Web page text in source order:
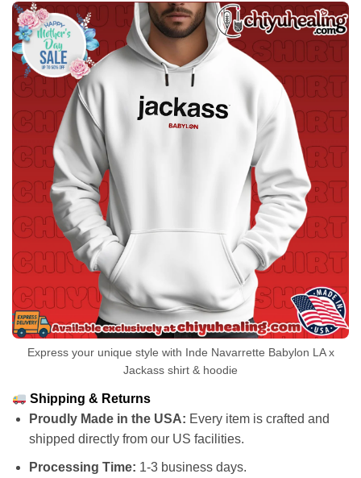
Express your unique style with Inde Navarrette Babylon LA x
Jackass shirt & hoodie
Shipping & Returns
Proudly Made in the USA: Every item is crafted and
shipped directly from our US facilities.
Processing Time: 1-3 business days.